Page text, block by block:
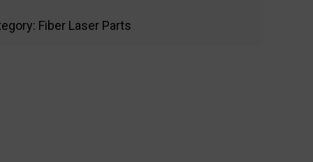
Fiber Laser Parts